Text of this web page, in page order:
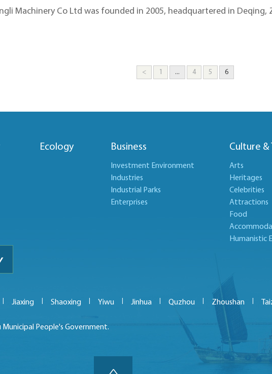
Machinery Co Ltd was founded in 2005, headquartered in Deqing,
< 1 ... 4 5 6
Ecology Business
Investment Environment
Industries
Industrial Parks
Enterprises
Culture &
Arts
Heritages
Celebrities
Attractions
Food
Humanistic
Jiaxing Shaoxing Yiwu Jinhua Quzhou Zhoushan
People's Government.